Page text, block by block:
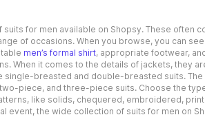
for men available on Shopsy. These often
of occasions. When you browse, you can
men’s formal shirt, appropriate footwear,
When it comes to the details of jackets, they
breasted and double-breasted suits.
piece, and three-piece suits. Choose the
like solids, chequered, embroidered,
the wide collection of suits for men on